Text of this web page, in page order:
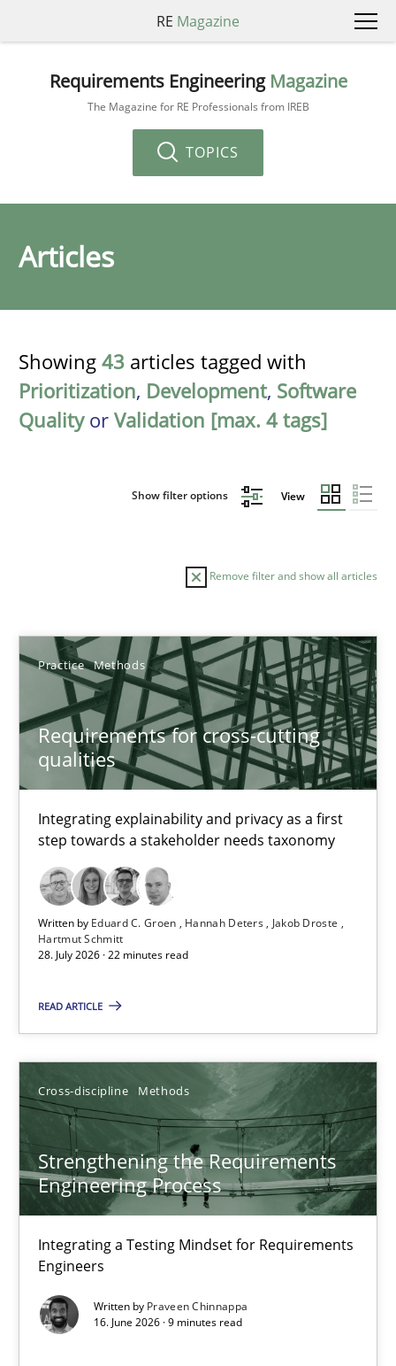
RE Magazine
Requirements Engineering Magazine
The Magazine for RE Professionals from IREB
TOPICS
Articles
Showing 43 articles tagged with
Prioritization, Development, Software
Qualityor Validation [max. 4 tags]
Show filter options View
Remove filter and show all articles
Practice Methods
Requirements for cross-cutting
qualities
Integrating explainability and privacy as a first
step towards a stakeholder needs taxonomy
Written by Eduard C. Groen Hannah Deters
Jakob Droste
Hartmut Schmitt
28. July 2026 · 22 minutes read
READ ARTICLE
Cross-discipline Methods
Strengthening the Requirements
Engineering Process
Integrating a Testing Mindset for Requirements
Engineers
Written by Praveen Chinnappa
16. June 2026 · 9 minutes read
Sort by
TOPIC AUTHOR DATE
Requirements for cross-cutting qualities
Integrating explainability and privacy as a first step towards a
Practice Methods
Hannah Deters
Jakob Droste
28.07.2026
22 minutes
Strengthening the Requirements Engineering Process
Integrating a Testing Mindset for Requirements Engineers